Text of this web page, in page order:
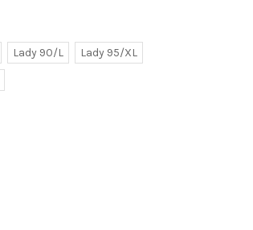
Lady 90/L
Lady 95/XL